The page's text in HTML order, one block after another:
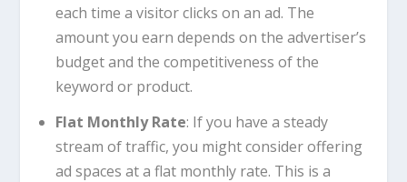
each time a visitor clicks on an ad. The
amount you earn depends on the advertiser’s
budget and the competitiveness of the
keyword or product.
Flat Monthly Rate: If you have a steady
stream of traffic, you might consider offering
ad spaces at a flat monthly rate. This is a